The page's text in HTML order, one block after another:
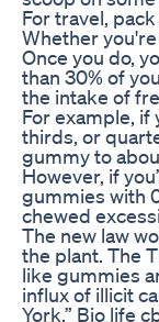
For travel,
Whether
Once you do,
than 30% of
the intake of
For example, if
thirds, or
gummy to
However, if
gummies with
chewed
The new law
the plant. The
like gummies
influx of illicit
York.” Bio life